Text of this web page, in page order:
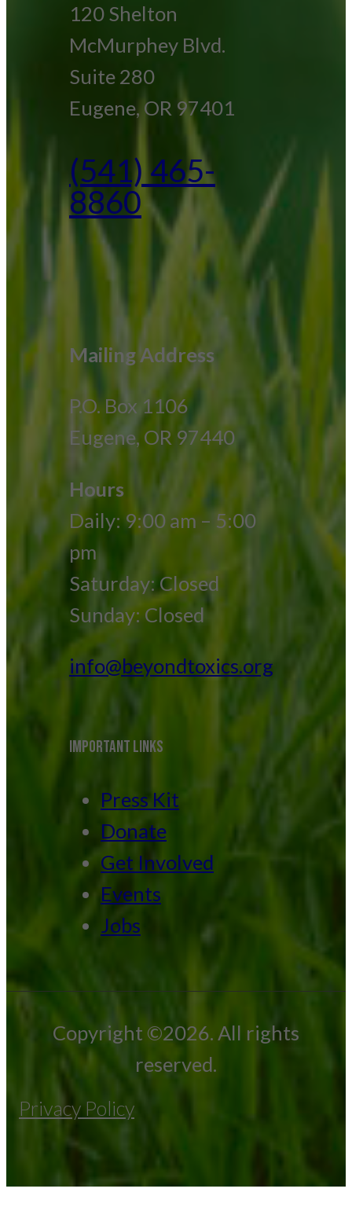
120 Shelton
McMurphey Blvd.
Suite 280
Eugene, OR 97401
(541) 465-
8860
Mailing Address
P.O. Box 1106
Eugene, OR 97440
Hours
Daily: 9:00 am – 5:00
pm
Saturday: Closed
Sunday: Closed
info@beyondtoxics.org
IMPORTANT LINKS
Press Kit
Donate
Get Involved
Events
Jobs
Copyright ©2026. All rights
reserved.
Privacy Policy